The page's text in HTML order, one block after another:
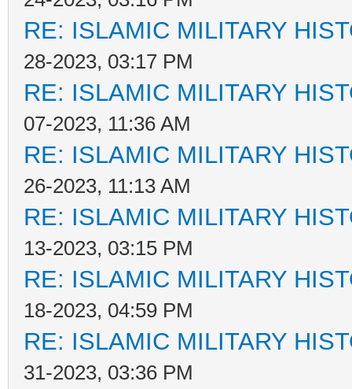
RE: ISLAMIC MILITARY
28-2023, 03:17 PM
RE: ISLAMIC MILITARY
07-2023, 11:36 AM
RE: ISLAMIC MILITARY
26-2023, 11:13 AM
RE: ISLAMIC MILITARY
13-2023, 03:15 PM
RE: ISLAMIC MILITARY
18-2023, 04:59 PM
RE: ISLAMIC MILITARY
31-2023, 03:36 PM